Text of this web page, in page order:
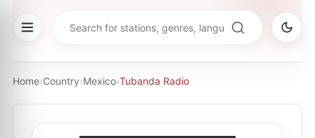
Home›Country›Mexico›Tubanda Radio